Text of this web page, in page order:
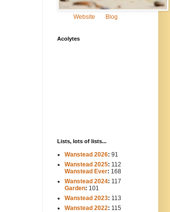
Website Blog
Acolytes
Lists, lots of lists...
Wanstead 2026: 91
Wanstead 2025: 112
Wanstead Ever: 168
Wanstead 2024: 117
Garden: 101
Wanstead 2023: 113
Wanstead 2022: 115